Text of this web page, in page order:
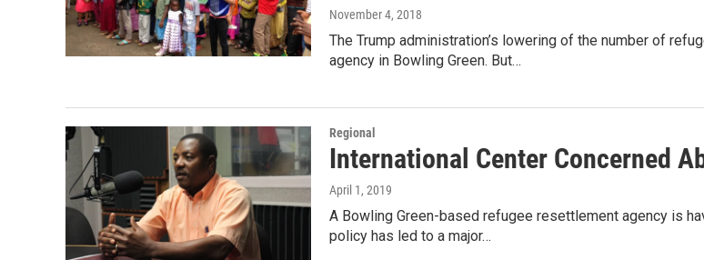
November 4, 2018
The Trump administration’s lowering of the number of
agency in Bowling Green. But…
Regional
International Center Concerned
April 1, 2019
A Bowling Green-based refugee resettlement agency is
policy has led to a major…